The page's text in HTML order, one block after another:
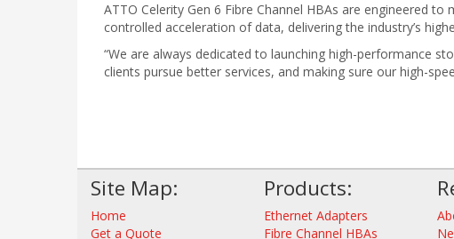
ATTO Celerity Gen 6 Fibre Channel HBAs are engineered
controlled acceleration of data, delivering the industry’s
“We are always dedicated to launching high-performance
clients pursue better services, and making sure our high-
Site Map:
Home
Get a Quote
Products:
Ethernet Adapters
Fibre Channel HBAs